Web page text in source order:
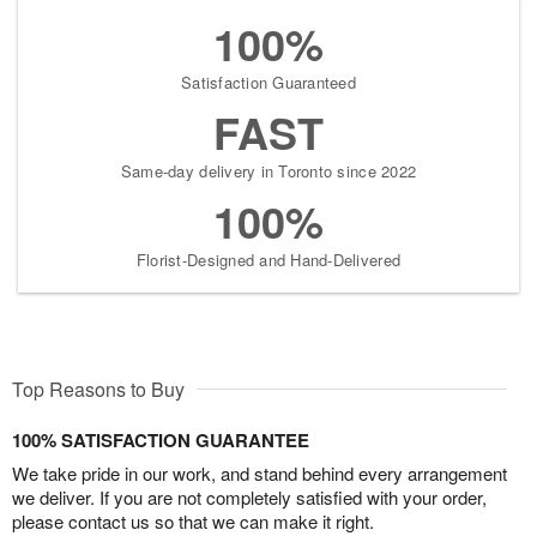
100%
Satisfaction Guaranteed
FAST
Same-day delivery in Toronto since 2022
100%
Florist-Designed and Hand-Delivered
Top Reasons to Buy
100% SATISFACTION GUARANTEE
We take pride in our work, and stand behind every arrangement
we deliver. If you are not completely satisfied with your order,
please contact us so that we can make it right.